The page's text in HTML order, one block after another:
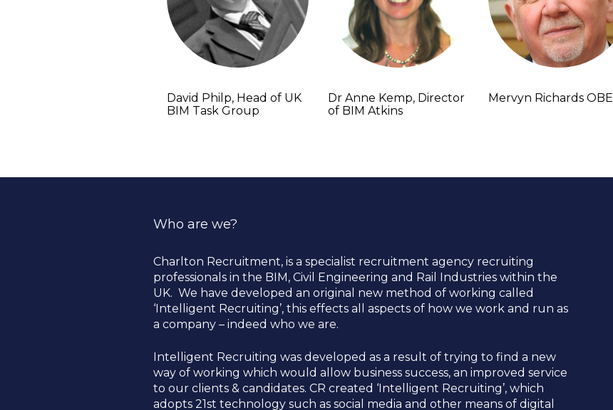
David Philp, Head of UK
BIM Task Group
Dr Anne Kemp, Director
of BIM Atkins
Mervyn Richards OBE
Who are we?
Charlton Recruitment, is a specialist recruitment agency recruiting
professionals in the BIM, Civil Engineering and Rail Industries within the
UK.  We have developed an original new method of working called
‘Intelligent Recruiting’, this effects all aspects of how we work and run as
a company – indeed who we are.
Intelligent Recruiting was developed as a result of trying to find a new
way of working which would allow business success, an improved service
to our clients & candidates. CR created ‘Intelligent Recruiting’, which
adopts 21st technology such as social media and other means of digital